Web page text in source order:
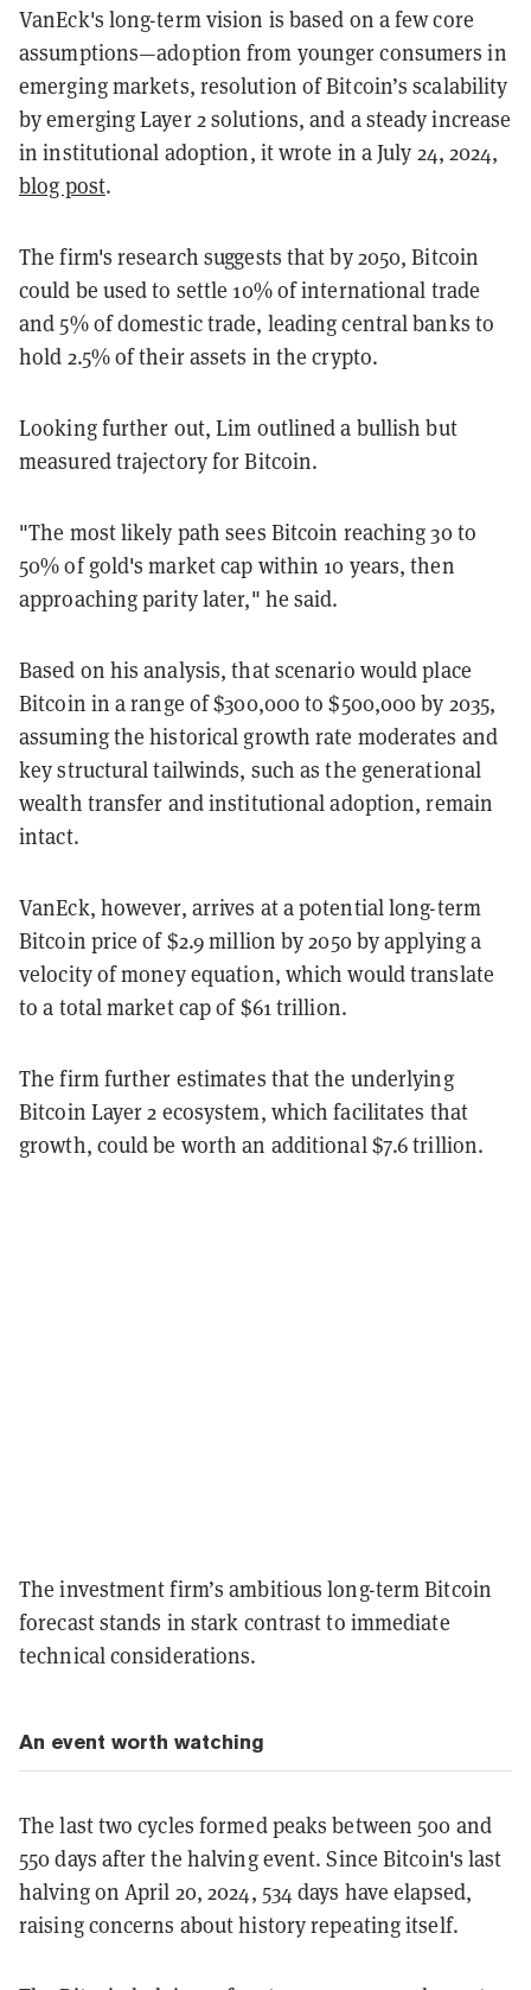
VanEck's long-term vision is based on a few core
assumptions—adoption from younger consumers in
emerging markets, resolution of Bitcoin’s scalability
by emerging Layer 2 solutions, and a steady increase
in institutional adoption, it wrote in a July 24, 2024,
blog post.
The firm's research suggests that by 2050, Bitcoin
could be used to settle 10% of international trade
and 5% of domestic trade, leading central banks to
hold 2.5% of their assets in the crypto.
Looking further out, Lim outlined a bullish but
measured trajectory for Bitcoin.
"The most likely path sees Bitcoin reaching 30 to
50% of gold's market cap within 10 years, then
approaching parity later," he said.
Based on his analysis, that scenario would place
Bitcoin in a range of $300,000 to $500,000 by 2035,
assuming the historical growth rate moderates and
key structural tailwinds, such as the generational
wealth transfer and institutional adoption, remain
intact.
VanEck, however, arrives at a potential long-term
Bitcoin price of $2.9 million by 2050 by applying a
velocity of money equation, which would translate
to a total market cap of $61 trillion.
The firm further estimates that the underlying
Bitcoin Layer 2 ecosystem, which facilitates that
growth, could be worth an additional $7.6 trillion.
The investment firm’s ambitious long-term Bitcoin
forecast stands in stark contrast to immediate
technical considerations.
An event worth watching
The last two cycles formed peaks between 500 and
550 days after the halving event. Since Bitcoin's last
halving on April 20, 2024, 534 days have elapsed,
raising concerns about history repeating itself.